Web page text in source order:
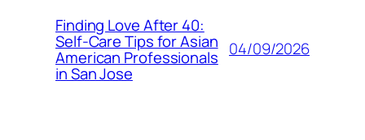
Finding Love After 40:
Self-Care Tips for Asian
American Professionals
in San Jose
04/09/2026